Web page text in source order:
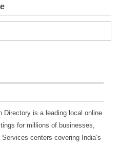
Directory is a leading local online
for millions of businesses,
centers covering India’s